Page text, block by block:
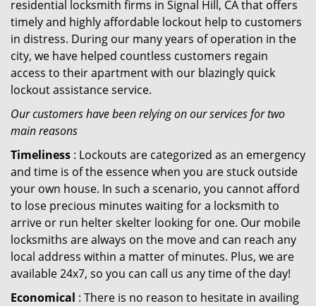
residential locksmith firms in Signal Hill, CA that offers
timely and highly affordable lockout help to customers
in distress. During our many years of operation in the
city, we have helped countless customers regain
access to their apartment with our blazingly quick
lockout assistance service.
Our customers have been relying on our services for two
main reasons
Timeliness : Lockouts are categorized as an emergency
and time is of the essence when you are stuck outside
your own house. In such a scenario, you cannot afford
to lose precious minutes waiting for a locksmith to
arrive or run helter skelter looking for one. Our mobile
locksmiths are always on the move and can reach any
local address within a matter of minutes. Plus, we are
available 24x7, so you can call us any time of the day!
Economical : There is no reason to hesitate in availing